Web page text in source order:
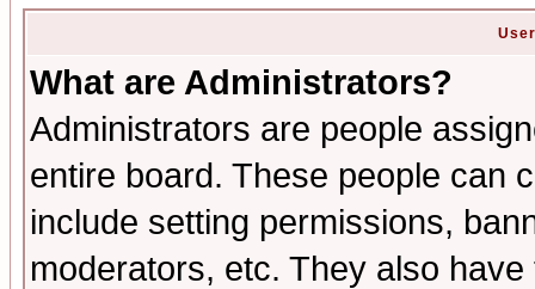
What are Administrators?
Administrators are people
entire board. These people can
include setting permissions,
moderators, etc. They also